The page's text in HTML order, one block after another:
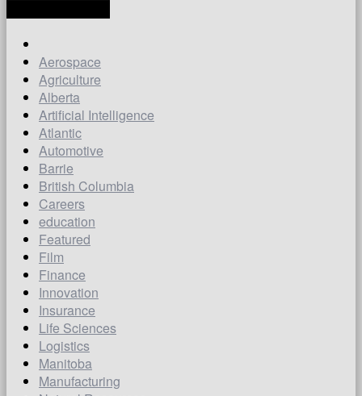
Aerospace
Agriculture
Alberta
Artificial Intelligence
Atlantic
Automotive
Barrie
British Columbia
Careers
education
Featured
Film
Finance
Innovation
Insurance
Life Sciences
Logistics
Manitoba
Manufacturing